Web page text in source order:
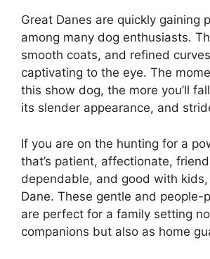
Great Danes are quickly gaining
among many dog enthusiasts.
smooth coats, and refined
captivating to the eye. The
this show dog, the more you’ll
its slender appearance, and
If you are on the hunting for a
that’s patient, affectionate,
dependable, and good with
Dane. These gentle and people-
are perfect for a family setting
companions but also as home